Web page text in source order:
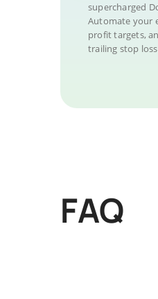
supercharged
Automate your
profit targets,
trailing stop
FAQ